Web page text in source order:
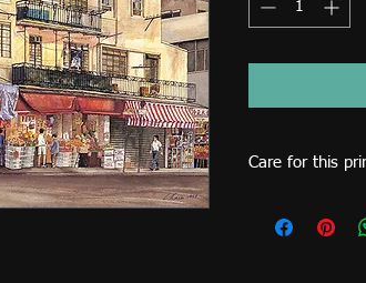
Care for this
such as direct